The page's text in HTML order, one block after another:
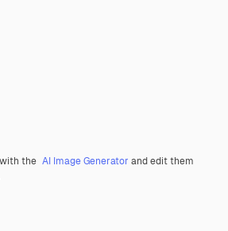
the AI Image Generator and edit them